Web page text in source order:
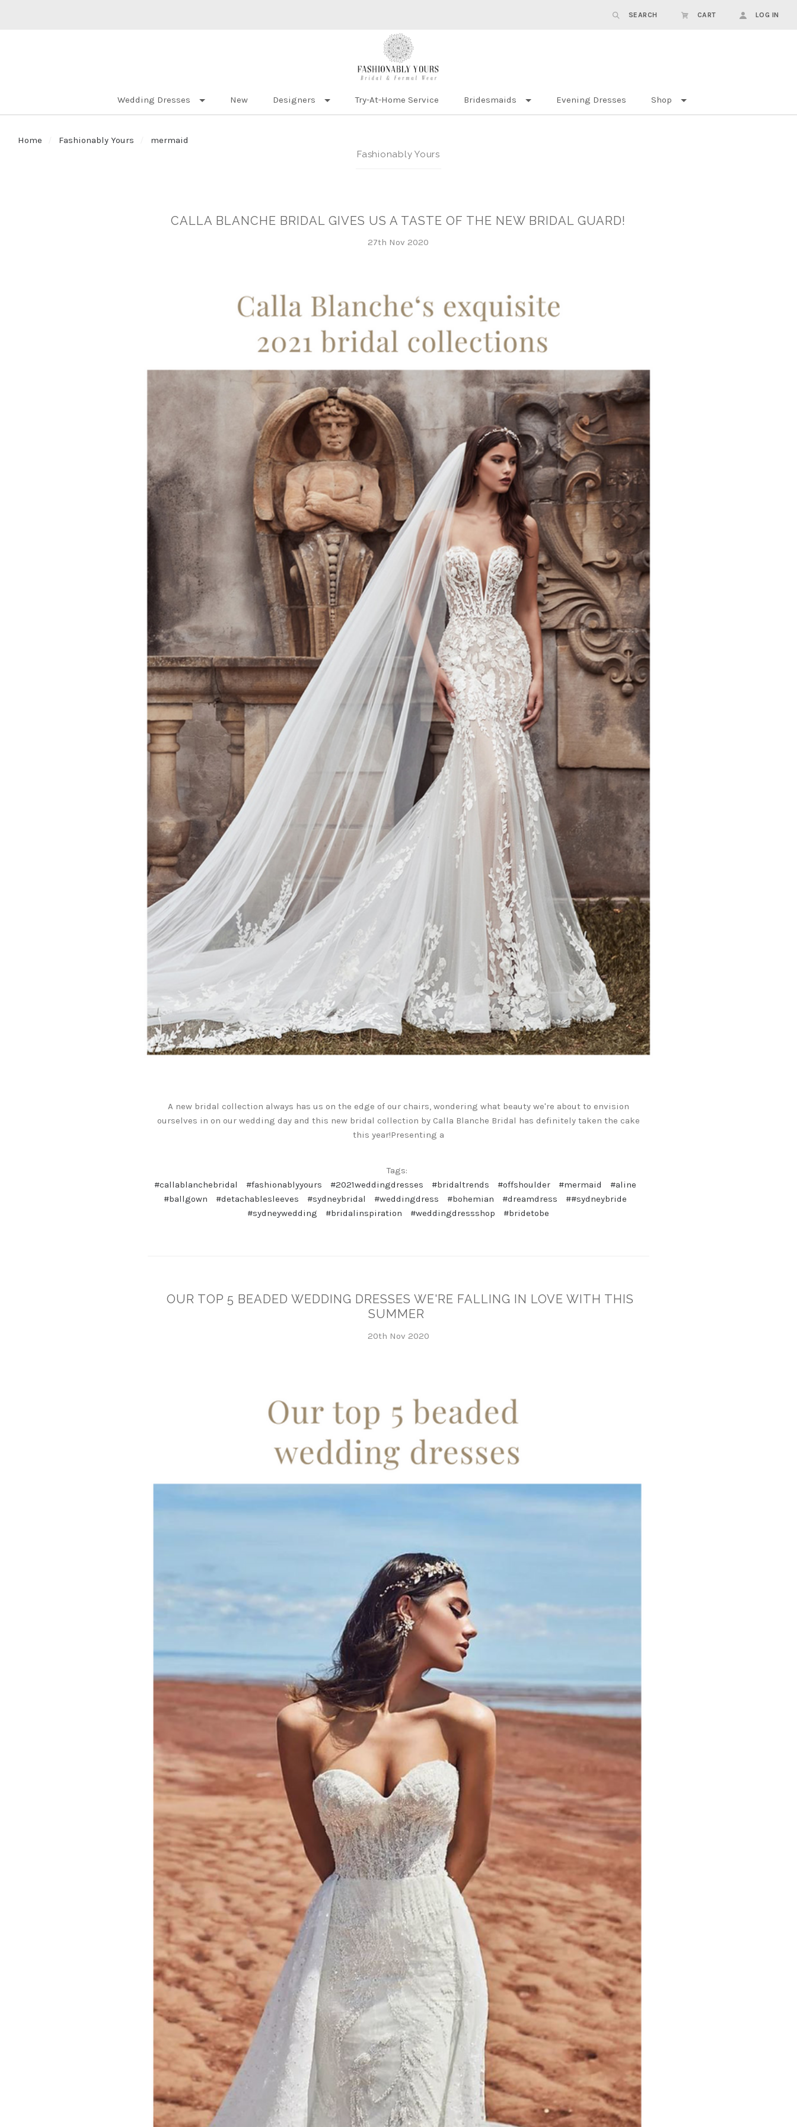
SEARCH CART LOG IN
Wedding Dresses New Designers Try-At-Home Service Bridesmaids Evening Dresses Shop
Home Fashionably Yours
mermaid
Fashionably Yours
CALLA BLANCHE BRIDAL GIVES US A TASTE OF THE NEW BRIDAL GUARD!
27th Nov 2020
A new bridal collection always has us on the edge of our chairs, wondering what beauty we're about to envision
ourselves in on our wedding day and this new bridal collection by Calla Blanche Bridal has definitely taken the cake
this year!Presenting a
Tags:
#callablanchebridal
#fashionablyyours #2021weddingdresses #bridaltrends #offshoulder #mermaid
#aline
#ballgown
#detachablesleeves #sydneybridal #weddingdress #bohemian #dreamdress
##sydneybride
#sydneywedding
#bridalinspiration #weddingdressshop #bridetobe
OUR TOP 5 BEADED WEDDING DRESSES WE'RE FALLING IN LOVE WITH THIS
SUMMER
20th Nov 2020